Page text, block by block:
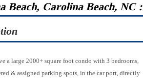
Beach, Carolina Beach, NC
a large 2000+ square foot condo with 3 bedrooms,
& assigned parking spots, in the car port, directly